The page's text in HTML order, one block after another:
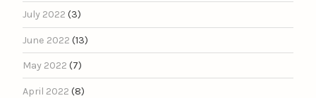
July 2022 (3)
June 2022 (13)
May 2022 (7)
April 2022 (8)